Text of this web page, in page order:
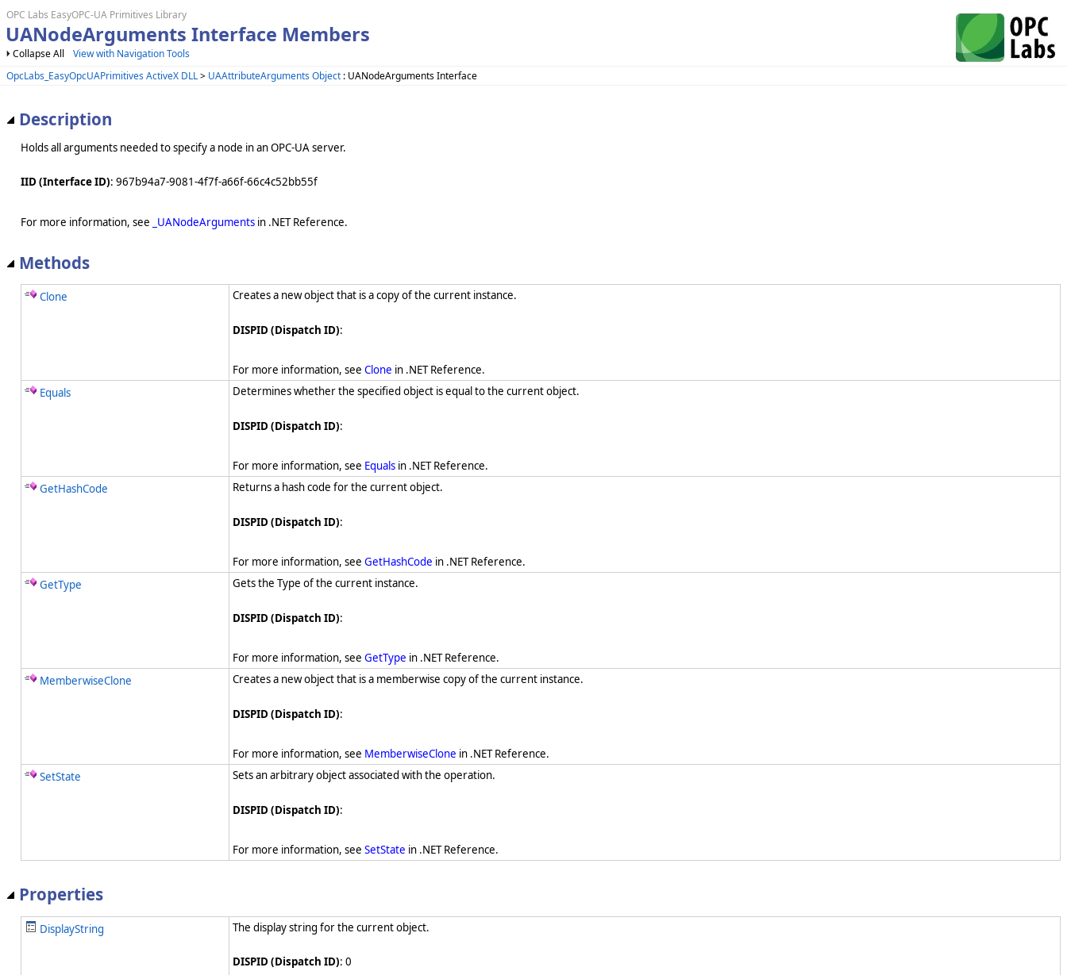
OPC Labs EasyOPC-UA Primitives Library
UANodeArguments Interface Members
Collapse All
View with Navigation Tools
OpcLabs_EasyOpcUAPrimitives ActiveX DLL> UAAttributeArguments Object : UANodeArguments Interface
Description
Holds all arguments needed to specify a node in an OPC-UA server.
IID (Interface ID): 967b94a7-9081-4f7f-a66f-66c4c52bb55f
For more information, see _UANodeArguments in .NET Reference.
Methods
Clone Creates a new object that is a copy of the current instance.
DISPID (Dispatch ID):
For more information, see Clone in .NET Reference.
Equals
Determines whether the specified object is equal to the current object.
DISPID (Dispatch ID):
For more information, see Equals in .NET Reference.
GetHashCode
Returns a hash code for the current object.
DISPID (Dispatch ID):
For more information, see GetHashCode in .NET Reference.
GetType
Gets the Type of the current instance.
DISPID (Dispatch ID):
For more information, see GetType in .NET Reference.
MemberwiseClone
Creates a new object that is a memberwise copy of the current instance.
DISPID (Dispatch ID):
For more information, see MemberwiseClone in .NET Reference.
SetState
Sets an arbitrary object associated with the operation.
DISPID (Dispatch ID):
For more information, see SetState in .NET Reference.
Properties
DisplayString The display string for the current object.
DISPID (Dispatch ID): 0